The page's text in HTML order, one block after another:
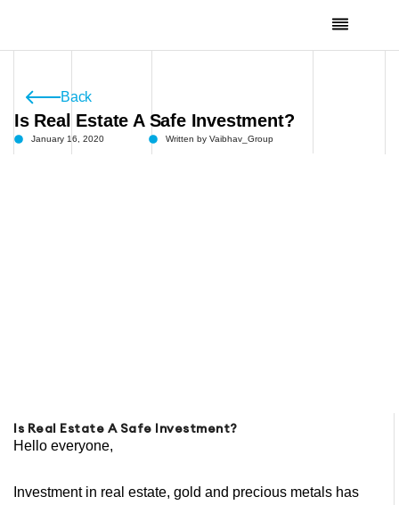
Content
Back
Is Real Estate A Safe Investment?
January 16, 2020 Written by Vaibhav_Group
Is Real Estate A Safe Investment?
Hello everyone,
Investment in real estate, gold and precious metals has